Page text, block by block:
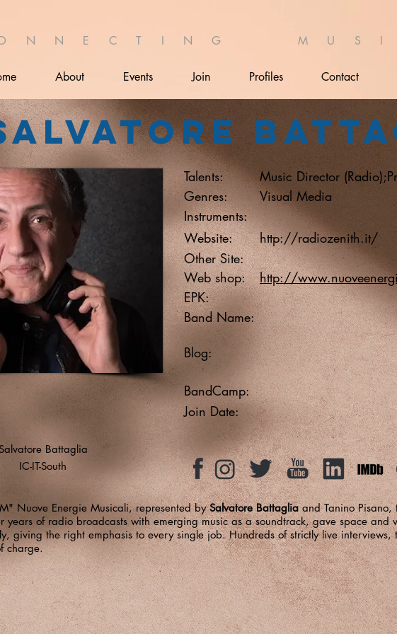
N N E C T I N G M U S I
About Events Join Profiles Contact
Talents:
Genres:
Instruments:
Website:
Other Site:
Web shop:
EPK:
Band Name:
Blog:
Music Director
Visual Media
http://radiozenith.it/
http://
BandCamp:
Join Date:
Battaglia
IC-IT-South
Nuove Energie Musicali, represented bySalvatore Battagliaand Tanino Pisano,
years of radio broadcasts with emerging music as a soundtrack, gave space and
giving the right emphasis to every single job. Hundreds of strictly live interviews,
charge.